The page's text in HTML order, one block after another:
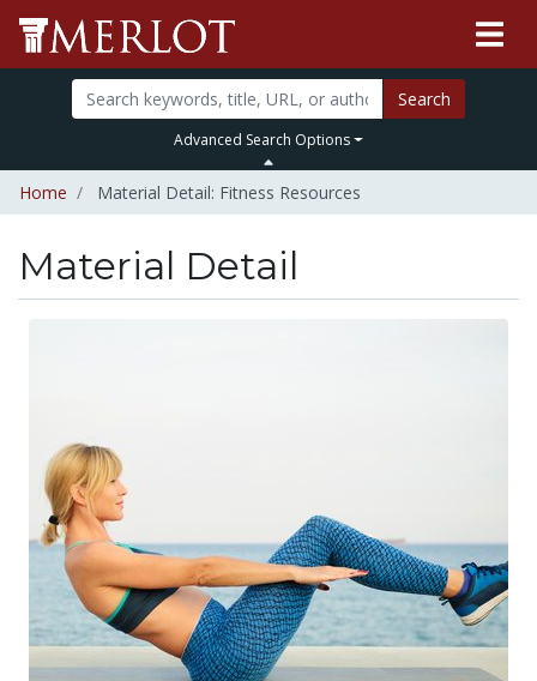
Search
Advanced Search Options
Home Material Detail: Fitness Resources
Material Detail